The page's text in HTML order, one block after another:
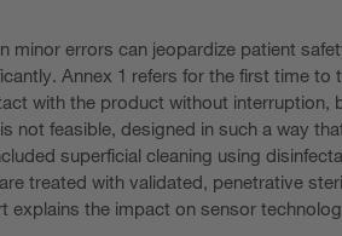
errors can jeopardize patient
Annex 1 refers for the first time
with the product without
feasible, designed in such a way
superficial cleaning using
treated with validated, penetrative
the impact on sensor